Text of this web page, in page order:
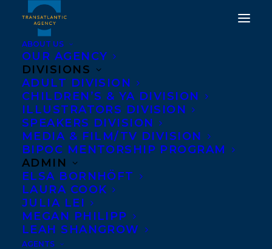
ABOUT US
OUR AGENCY
DIVISIONS
ADULT DIVISION
CHILDREN’S & YA DIVISION
ILLUSTRATORS DIVISION
SPEAKERS DIVISION
MEDIA & FILM/TV DIVISION
BIPOC MENTORSHIP PROGRAM
ADMIN
ELSA BORNHÖFT
LAURA COOK
JULIA LEI
MEGAN PHILIPP
LEAH SHANGROW
AGENTS
WELCOMING MARK
BOWDEN AND TRACEY
THOMSON TO
TRANSATLANTIC
APRIL 12, 2019 | IN NEWS RELEASES
ENGLISH-LOEB